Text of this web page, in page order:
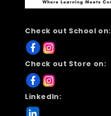
Check out School on:
Check out Store on:
LinkedIn: